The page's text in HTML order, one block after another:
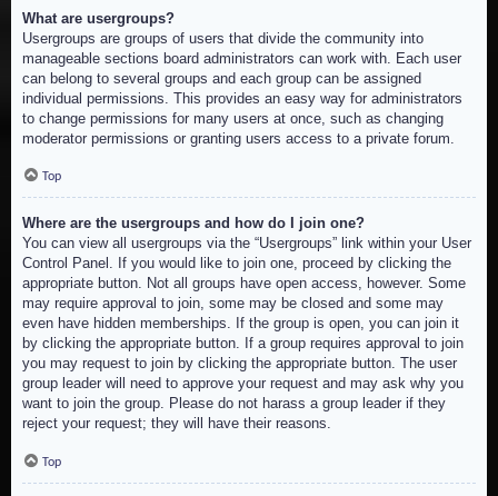
What are usergroups?
Usergroups are groups of users that divide the community into
manageable sections board administrators can work with. Each user
can belong to several groups and each group can be assigned
individual permissions. This provides an easy way for administrators
to change permissions for many users at once, such as changing
moderator permissions or granting users access to a private forum.
Top
Where are the usergroups and how do I join one?
You can view all usergroups via the “Usergroups” link within your User
Control Panel. If you would like to join one, proceed by clicking the
appropriate button. Not all groups have open access, however. Some
may require approval to join, some may be closed and some may
even have hidden memberships. If the group is open, you can join it
by clicking the appropriate button. If a group requires approval to join
you may request to join by clicking the appropriate button. The user
group leader will need to approve your request and may ask why you
want to join the group. Please do not harass a group leader if they
reject your request; they will have their reasons.
Top